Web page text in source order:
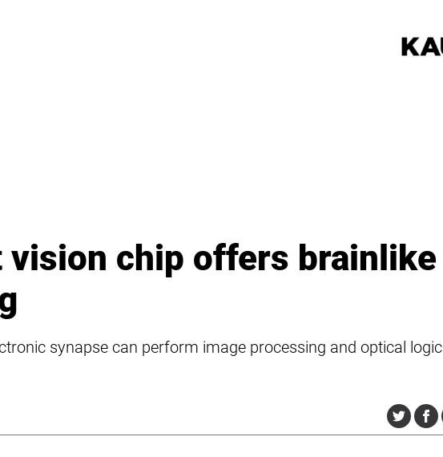
chip offers brainlike
synapse can perform image processing and optical logic